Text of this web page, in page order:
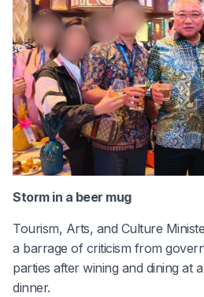
Storm in a beer mug
Tourism, Arts, and Culture
a barrage of criticism from
parties after wining and dining at
dinner.